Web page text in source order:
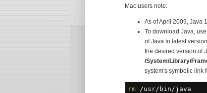
Mac users note:
As of April 2009, Java
To download Java,
of Java to latest
the desired version of
/System/Library/
system's symbolic link
rm /usr/ bin/java